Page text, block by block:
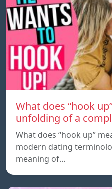
What does “hook
unfolding of a
What does “hook up”
modern dating
meaning of…